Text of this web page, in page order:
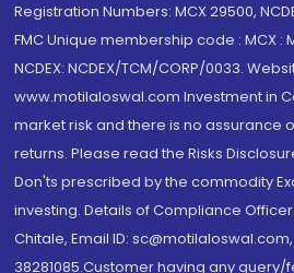
Registration Numbers: MCX 29500,
FMC Unique membership code : MCX :
NCDEX: NCDEX/TCM/CORP/0033.
www.motilaloswal.com Investment in
market risk and there is no assurance
returns. Please read the Risks
Don'ts prescribed by the commodity
investing. Details of Compliance
Chitale, Email ID:
38281085.Customer having any